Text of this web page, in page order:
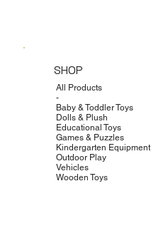
SHOP
All Products
-
Baby & Toddler Toys
Dolls & Plush
Educational Toys
Games & Puzzles
Kindergarten Equipment
Outdoor Play
Vehicles
Wooden Toys